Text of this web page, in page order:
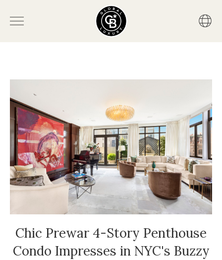
Chic Prewar 4-Story Penthouse
Condo Impresses in NYC's Buzzy